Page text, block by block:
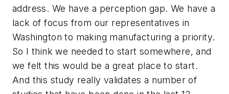
address. We have a perception gap. We have a
lack of focus from our representatives in
Washington to making manufacturing a priority.
So I think we needed to start somewhere, and
we felt this would be a great place to start.
And this study really validates a number of